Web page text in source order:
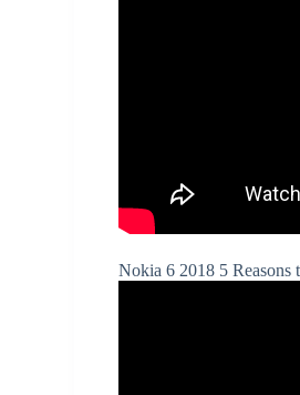
Nokia 6 2018 5 Reasons